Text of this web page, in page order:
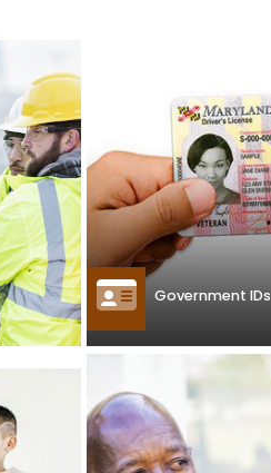
Government IDs